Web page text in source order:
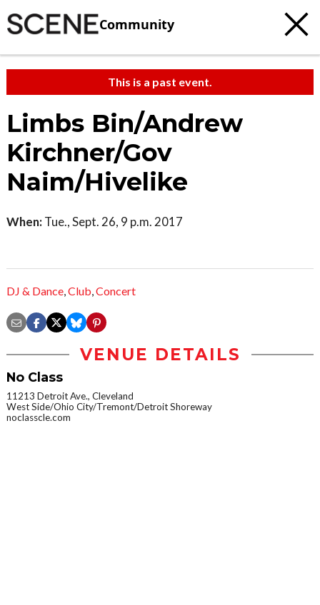
Community
This is a past event.
Limbs Bin/Andrew
Kirchner/Gov
Naim/Hivelike
When: Tue., Sept. 26, 9 p.m. 2017
DJ & Dance,Club,Concert
VENUE DETAILS
No Class
11213 Detroit Ave., Cleveland
West Side/Ohio City/Tremont/Detroit Shoreway
noclasscle.com